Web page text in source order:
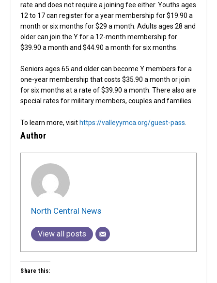
rate and does not require a joining fee either. Youths ages
12 to 17 can register for a year membership for $19.90 a
month or six months for $29 a month. Adults ages 28 and
older can join the Y for a 12-month membership for
$39.90 a month and $44.90 a month for six months.
Seniors ages 65 and older can become Y members for a
one-year membership that costs $35.90 a month or join
for six months at a rate of $39.90 a month. There also are
special rates for military members, couples and families.
To learn more, visithttps://valleyymca.org/guest-pass
Author
North Central News
View all posts
Share this: